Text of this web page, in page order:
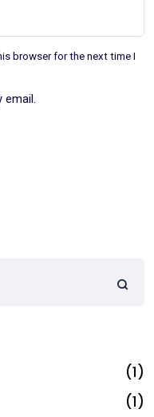
browser for the next time I
(1)
(1)